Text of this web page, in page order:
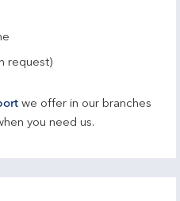
request)
we offer in our branches
you need us.